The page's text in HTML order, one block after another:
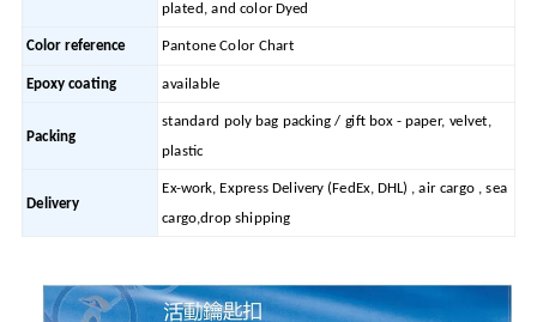
plated, and color Dyed
Color reference Pantone Color Chart
Epoxy coating available
Packing
standard poly bag packing / gift box - paper, velvet,
plastic
Delivery
Ex-work, Express Delivery (FedEx, DHL) , air cargo , sea
cargo,drop shipping